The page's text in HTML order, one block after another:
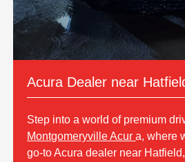
Acura Dealer near
Step into a world of premium
Montgomeryville Acura, where
go-to Acura dealer near